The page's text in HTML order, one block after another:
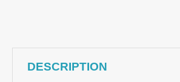
DESCRIPTION